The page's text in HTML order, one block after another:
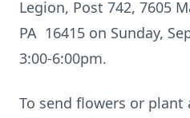
Legion, Post 742, 7605
PA 16415 on Sunday,
3:00-6:00pm.
To send flowers or plant